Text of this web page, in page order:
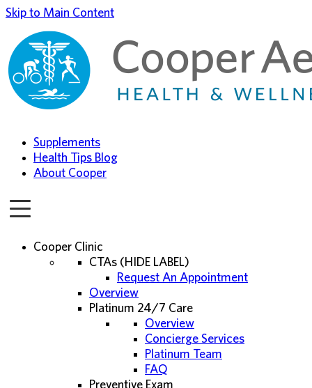
Skip to Main Content
Supplements
Health Tips Blog
About Cooper
Cooper Clinic
CTAs (HIDE LABEL)
Request An Appointment
Overview
Platinum 24/7 Care
Overview
Concierge Services
Platinum Team
FAQ
Preventive Exam